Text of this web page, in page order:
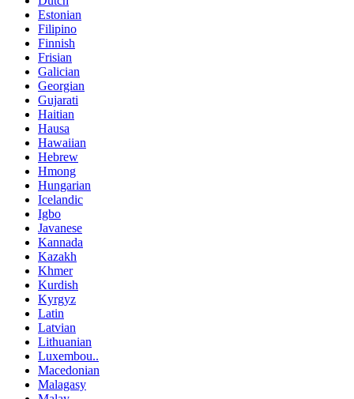
Estonian
Filipino
Finnish
Frisian
Galician
Georgian
Gujarati
Haitian
Hausa
Hawaiian
Hebrew
Hmong
Hungarian
Icelandic
Igbo
Javanese
Kannada
Kazakh
Khmer
Kurdish
Kyrgyz
Latin
Latvian
Lithuanian
Luxembou..
Macedonian
Malagasy